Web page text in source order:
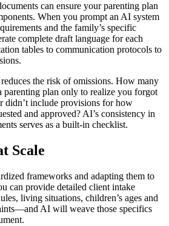
can ensure your parenting plan
When you prompt an AI system
and the family’s specific
complete draft language for each
tables to communication protocols to
the risk of omissions. How many
parenting plan only to realize you forgot
didn’t include provisions for how
and approved? AI’s consistency in
serves as a built-in checklist.
Scale
frameworks and adapting them to
can provide detailed client intake
living situations, children’s ages and
AI will weave those specifics